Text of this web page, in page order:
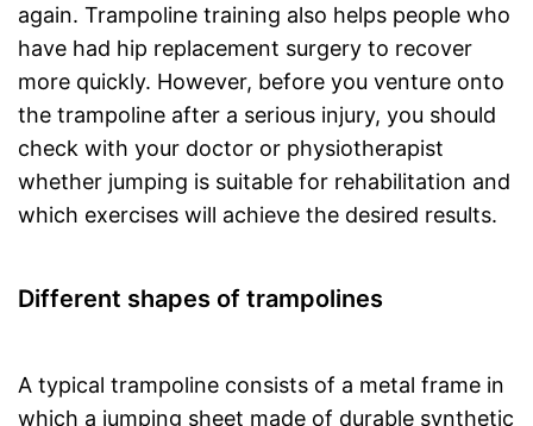
again. Trampoline training also helps people who
have had hip replacement surgery to recover
more quickly. However, before you venture onto
the trampoline after a serious injury, you should
check with your doctor or physiotherapist
whether jumping is suitable for rehabilitation and
which exercises will achieve the desired results.
Different shapes of trampolines
A typical trampoline consists of a metal frame in
which a jumping sheet made of durable synthetic